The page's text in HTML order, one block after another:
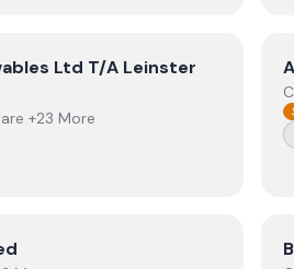
Ltd T/A Leinster Energy
Ltd T/A Leinster
+23 More